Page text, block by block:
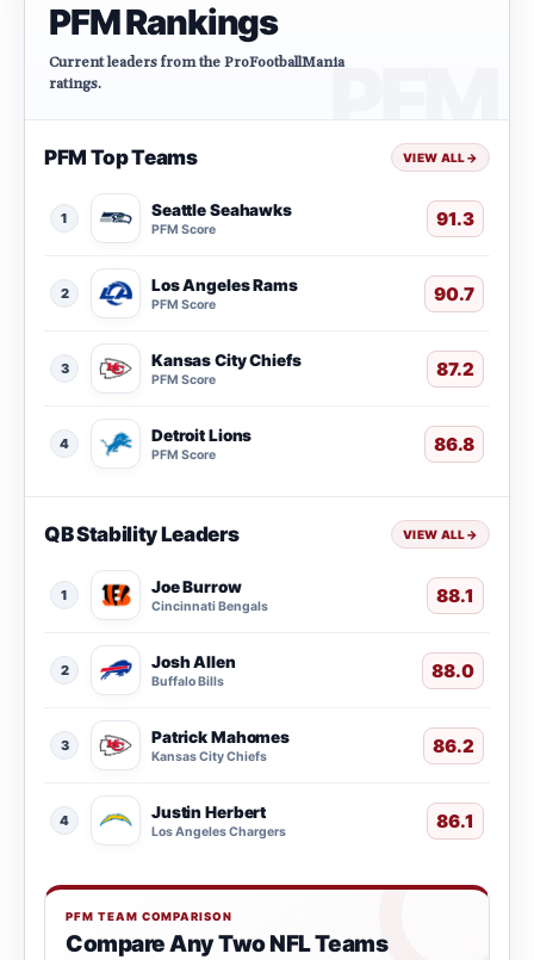
PFM Rankings
Current leaders from the ProFootballMania
ratings.
PFM Top Teams VIEW ALL→
1 Seattle Seahawks
PFM Score 91.3
2 Los Angeles Rams
PFM Score 90.7
3 Kansas City Chiefs
PFM Score 87.2
4 Detroit Lions
PFM Score 86.8
QB Stability Leaders VIEW ALL→
1 Joe Burrow
Cincinnati Bengals 88.1
2 Josh Allen
Buffalo Bills 88.0
3 Patrick Mahomes
Kansas City Chiefs 86.2
4 Justin Herbert
Los Angeles Chargers 86.1
PFM TEAM COMPARISON
Compare Any Two NFL Teams